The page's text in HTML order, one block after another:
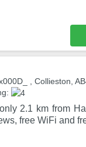
, Collieston,
2.1 km from
free WiFi and